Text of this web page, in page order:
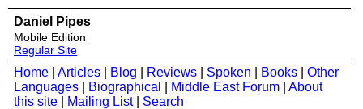
Daniel Pipes
Mobile Edition
Regular Site
Home Articles Blog Reviews Spoken Books
Other
Languages
Biographical Middle East Forum
About
this site
Mailing List| Search